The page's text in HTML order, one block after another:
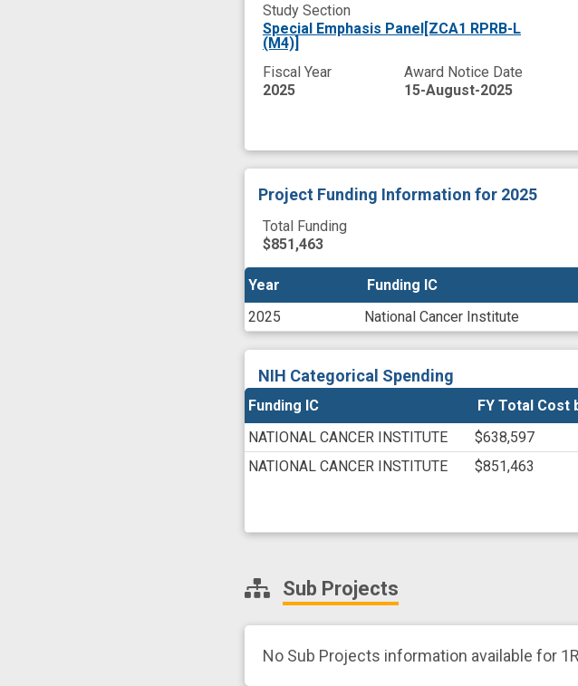
Study Section
Special Emphasis Panel[ZCA1 RPRB-L
(M4)]
Fiscal Year
2025
Award Notice Date
15-August-2025
Project Funding Information for 2025
Total Funding
$851,463
Year Funding IC
2025
National Cancer Institute
Year Funding IC
NIH Categorical Spending
Funding IC
FY Total Cost
NATIONAL CANCER INSTITUTE
$638,597
NATIONAL CANCER INSTITUTE
$851,463
Sub Projects
No Sub Projects information available for